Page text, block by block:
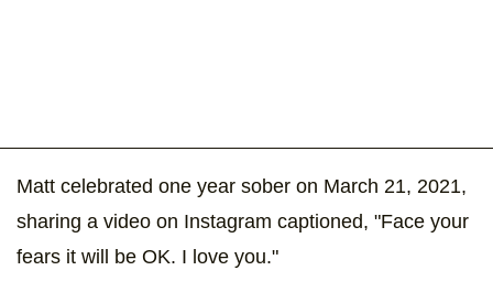
Matt celebrated one year sober on March 21, 2021,
sharing a video on Instagram captioned, "Face your
fears it will be OK. I love you."